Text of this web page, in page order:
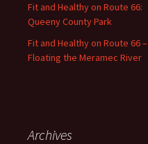
Fit and Healthy on Route 66:
Queeny County Park
Fit and Healthy on Route 66 –
Floating the Meramec River
Archives